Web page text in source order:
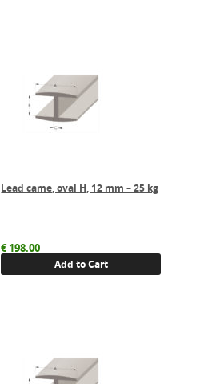
Lead came, oval H, 12 mm – 25 kg
€198.00
Add to Cart